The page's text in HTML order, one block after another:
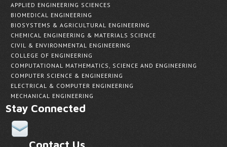
APPLIED ENGINEERING SCIENCES
BIOMEDICAL ENGINEERING
BIOSYSTEMS & AGRICULTURAL ENGINEERING
CHEMICAL ENGINEERING & MATERIALS SCIENCE
CIVIL & ENVIRONMENTAL ENGINEERING
COLLEGE OF ENGINEERING
COMPUTATIONAL MATHEMATICS, SCIENCE AND ENGINEERING
COMPUTER SCIENCE & ENGINEERING
ELECTRICAL & COMPUTER ENGINEERING
MECHANICAL ENGINEERING
Stay Connected
Contact Us